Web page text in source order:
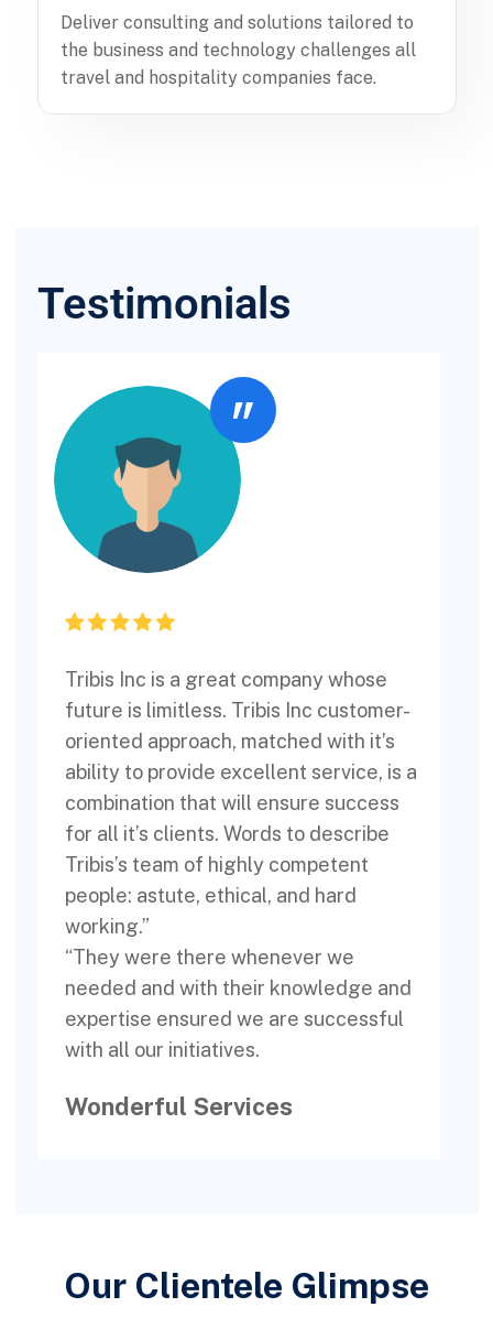
Deliver consulting and solutions tailored to
the business and technology challenges all
travel and hospitality companies face.
Testimonials
Tribis Inc is a great company whose
future is limitless. Tribis Inc customer-
oriented approach, matched with it’s
ability to provide excellent service, is a
combination that will ensure success
for all it’s clients. Words to describe
Tribis’s team of highly competent
people: astute, ethical, and hard
working.”
“They were there whenever we
needed and with their knowledge and
expertise ensured we are successful
with all our initiatives.
Wonderful Services
Our Clientele Glimpse